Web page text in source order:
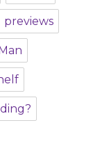
previews